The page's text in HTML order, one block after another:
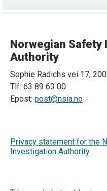
Norwegian Safety
Authority
Sophie Radichs vei 17,
Tlf: 63 89 63 00
Epost: post@nsia.no
Privacy statement for the
Investigation Authority